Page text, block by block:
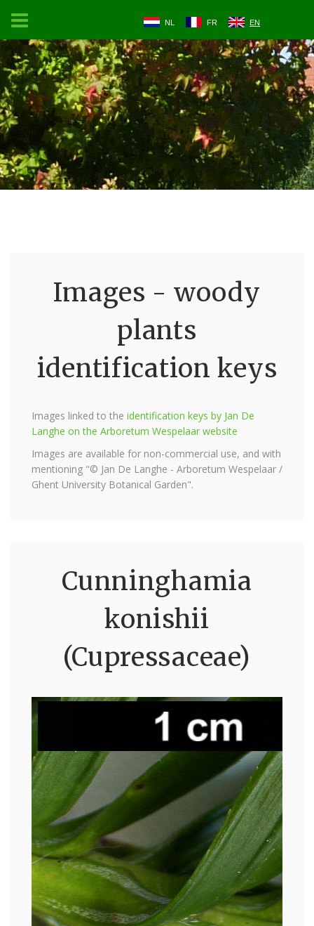
NL FR EN
Images - woody
plants
identification keys
Images linked to the identification keys by Jan De
Langhe on the Arboretum Wespelaar website
Images are available for non-commercial use, and with
mentioning "© Jan De Langhe - Arboretum Wespelaar /
Ghent University Botanical Garden".
Cunninghamia
konishii
(Cupressaceae)